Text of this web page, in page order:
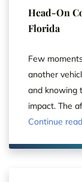
Head-On
Florida
Few
another
and knowing
impact. The
Continue